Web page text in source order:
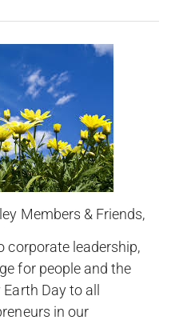
Members & Friends,
corporate leadership,
for people and the
Day to all
in our